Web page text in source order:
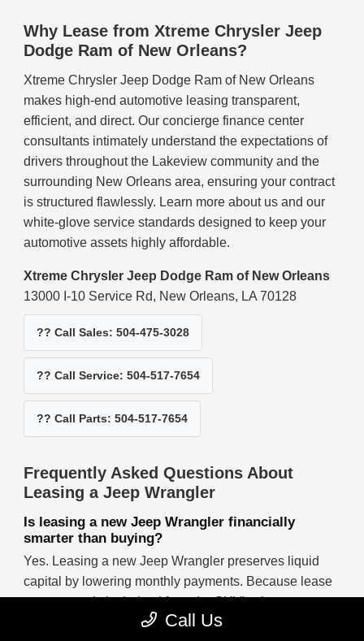
Why Lease from Xtreme Chrysler Jeep
Dodge Ram of New Orleans?
Xtreme Chrysler Jeep Dodge Ram of New Orleans
makes high-end automotive leasing transparent,
efficient, and direct. Our concierge finance center
consultants intimately understand the expectations of
drivers throughout the Lakeview community and the
surrounding New Orleans area, ensuring your contract
is structured flawlessly. Learn more about us and our
white-glove service standards designed to keep your
automotive assets highly affordable.
Xtreme Chrysler Jeep Dodge Ram of New Orleans
13000 I-10 Service Rd, New Orleans, LA 70128
?? Call Sales: 504-475-3028
?? Call Service: 504-517-7654
?? Call Parts: 504-517-7654
Frequently Asked Questions About
Leasing a Jeep Wrangler
Is leasing a new Jeep Wrangler financially
smarter than buying?
Yes. Leasing a new Jeep Wrangler preserves liquid
capital by lowering monthly payments. Because lease
costs are strictly derived from the SUV's short-term
depreciation rather than its entire capitalized value,
Call Us